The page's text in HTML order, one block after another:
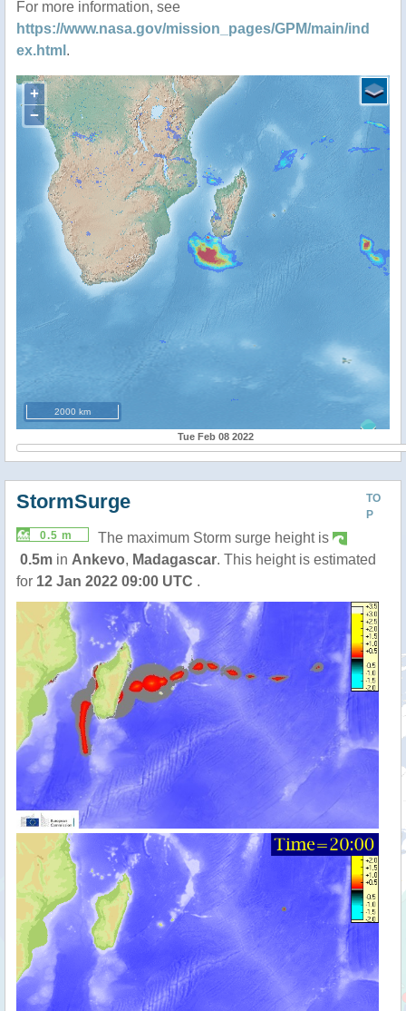
For more information, see
https://www.nasa.gov/mission_pages/GPM/main/ind
ex.html .
+
−
2000 km
Tue Feb 08 2022
TO
P
StormSurge
0.5 m
The maximum Storm surge height is
0.5m in Ankevo, Madagascar. This height is estimated
for 12 Jan 2022 09:00 UTC .